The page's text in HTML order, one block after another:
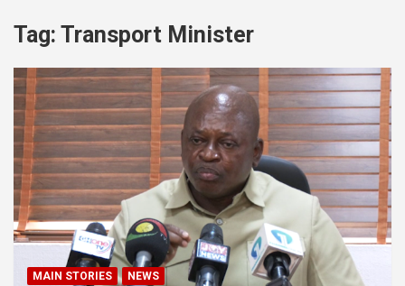
Tag: Transport Minister
MAIN STORIES NEWS